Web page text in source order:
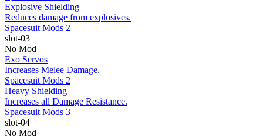
Explosive Shielding
Reduces damage from explosives.
Spacesuit Mods 2
slot-03
No Mod
Exo Servos
Increases Melee Damage.
Spacesuit Mods 2
Heavy Shielding
Increases all Damage Resistance.
Spacesuit Mods 3
slot-04
No Mod